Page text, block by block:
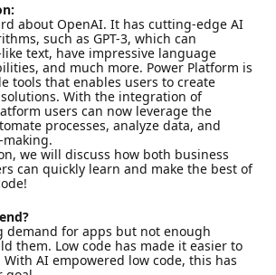
about OpenAI. It has cutting-edge AI
such as GPT-3, which can
text, have impressive language
and much more. Power Platform is
tools that enables users to create
With the integration of
users can now leverage the
processes, analyze data, and
we will discuss how both business
can quickly learn and make the best of
demand for apps but not enough
them. Low code has made it easier to
AI empowered low code, this has